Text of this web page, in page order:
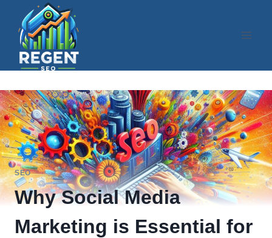
content
SEO
Why Social Media
Marketing is Essential for